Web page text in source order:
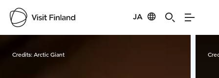
JA
Credits:Arctic Giant